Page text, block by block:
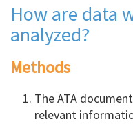
How are data
analyzed?
Methods
The ATA
relevant